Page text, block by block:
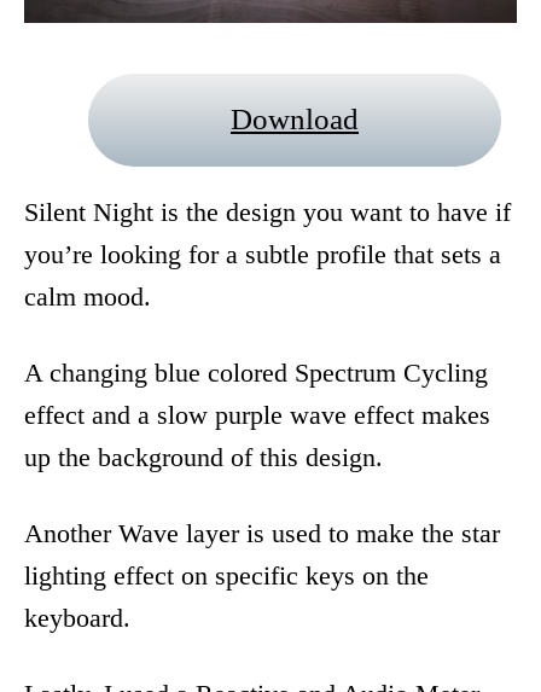
Download
Silent Night is the design you want to have if
you’re looking for a subtle profile that sets a
calm mood.
A changing blue colored Spectrum Cycling
effect and a slow purple wave effect makes
up the background of this design.
Another Wave layer is used to make the star
lighting effect on specific keys on the
keyboard.